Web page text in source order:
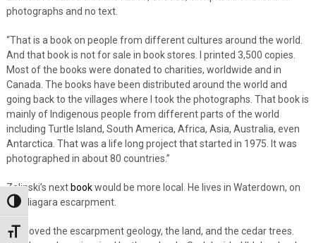
Toggle High Contrast
Toggle Font size
photographs and no text.
“That is a book on people from different cultures around the world.
And that book is not for sale in book stores. I printed 3,500 copies.
Most of the books were donated to charities, worldwide and in
Canada. The books have been distributed around the world and
going back to the villages where I took the photographs. That book is
mainly of Indigenous people from different parts of the world
including Turtle Island, South America, Africa, Asia, Australia, even
Antarctica. That was a life long project that started in 1975. It was
photographed in about 80 countries.”
Zelinski’s next bookwould be more local. He lives in Waterdown, on
the Niagara escarpment.
“I’ve loved the escarpment geology, the land, and the cedar trees.